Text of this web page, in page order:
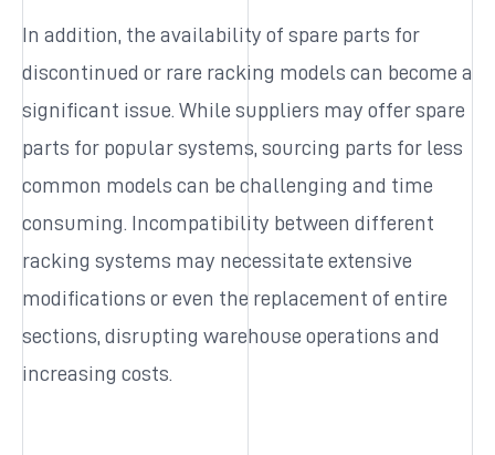
In addition, the availability of spare parts for
discontinued or rare racking models can become a
significant issue. While suppliers may offer spare
parts for popular systems, sourcing parts for less
common models can be challenging and time
consuming. Incompatibility between different
racking systems may necessitate extensive
modifications or even the replacement of entire
sections, disrupting warehouse operations and
increasing costs.